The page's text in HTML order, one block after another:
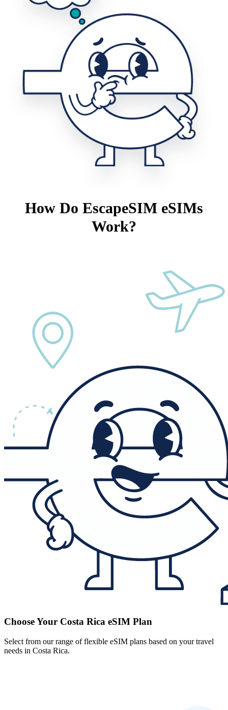
How Do EscapeSIM eSIMs
Work?
Choose Your Costa Rica eSIM Plan
Select from our range of flexible eSIM plans based on your travel
needs in Costa Rica.